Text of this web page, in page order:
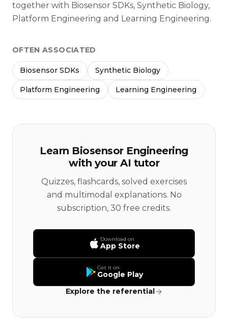
together with Biosensor SDKs, Synthetic Biology,
Platform Engineering and Learning Engineering.
OFTEN ASSOCIATED
Biosensor SDKs Synthetic Biology
Platform Engineering Learning Engineering
Learn Biosensor Engineering
with your AI tutor
Quizzes, flashcards, solved exercises
and multimodal explanations. No
subscription, 30 free credits.
Download on
App Store
Get it on
Google Play
Explore the referential